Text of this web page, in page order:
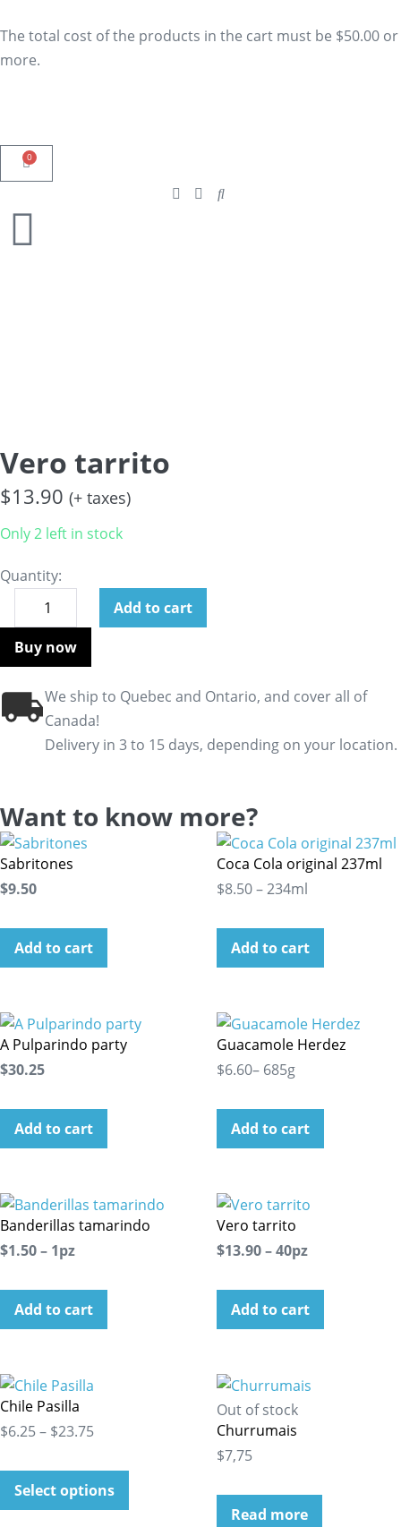
The total cost of the products in the cart must be $50.00 or
more.
0
Vero tarrito
$13.90 (+ taxes)
Only 2 left in stock
Quantity:
Add to cart
Buy now
We ship to Quebec and Ontario, and cover all of
Canada!
Delivery in 3 to 15 days, depending on your location.
Want to know more?
Sabritones
$9.50
Add to cart
Coca Cola original 237ml
$8.50 – 234ml
Add to cart
A Pulparindo party
$30.25
Add to cart
Guacamole Herdez
$6.60– 685g
Add to cart
Banderillas tamarindo
$1.50 – 1pz
Add to cart
Vero tarrito
$13.90 – 40pz
Add to cart
Chile Pasilla
$6.25 – $23.75
Select options
Out of stock
Churrumais
$7,75
Read more